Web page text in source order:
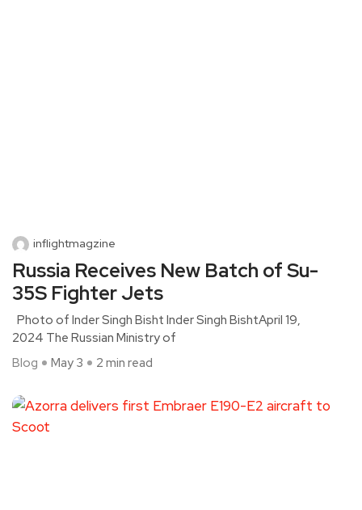
inflightmagzine
Russia Receives New Batch of Su-
35S Fighter Jets
Photo of Inder Singh Bisht Inder Singh BishtApril 19,
2024 The Russian Ministry of
Blog
May 3 2 min read